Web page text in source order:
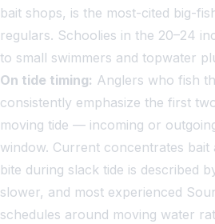
bait shops, is the most-cited big-
regulars. Schoolies in the 20–24
to small swimmers and topwater
On tide timing: Anglers who fish
consistently emphasize the first
moving tide — incoming or
window. Current concentrates bait
bite during slack tide is described
slower, and most experienced
schedules around moving water